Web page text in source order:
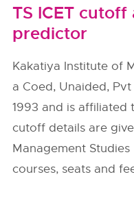
TS ICET
predictor
Kakatiya Institute of
a Coed, Unaided,
1993 and is affiliated
cutoff details are
Management Studies
courses, seats and